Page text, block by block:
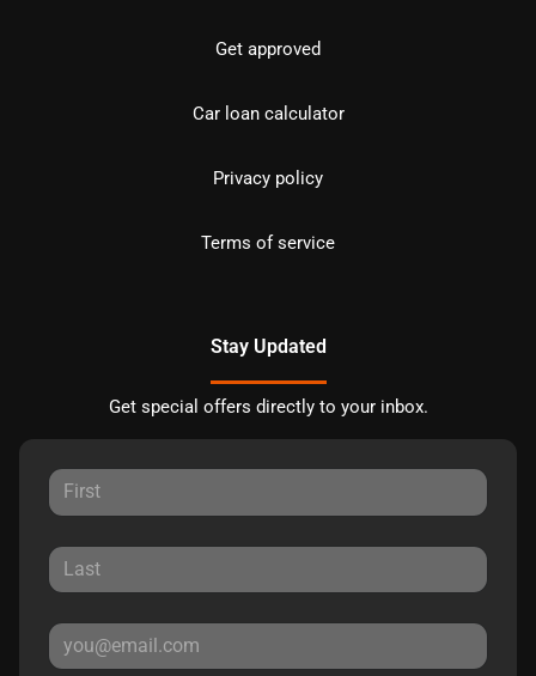
Get approved
Car loan calculator
Privacy policy
Terms of service
Stay Updated
Get special offers directly to your inbox.